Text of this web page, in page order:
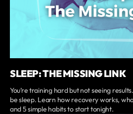
SLEEP: THE MISSING LINK
You’re training hard but not seeing
be sleep. Learn how recovery works,
and 5 simple habits to start tonight.